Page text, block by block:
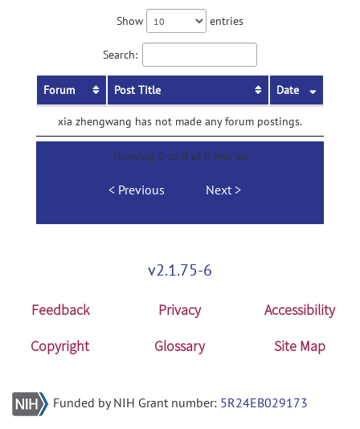
Show entries
Search:
Forum Post Title Date
xia zhengwang has not made any forum postings.
Showing 0 to 0 of 0 entries
Previous Next
v2.1.75-6
Feedback Privacy
Accessibility
Copyright
Glossary Site Map
Funded by NIH Grant number: 5R24EB029173